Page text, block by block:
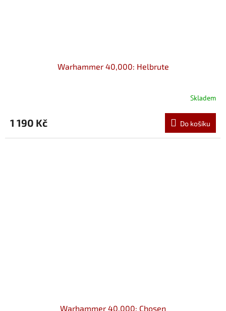
Warhammer 40,000: Helbrute
Skladem
1 190 Kč Do košíku
Warhammer 40,000: Chosen